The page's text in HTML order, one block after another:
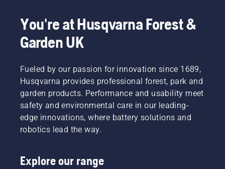
You're at Husqvarna Forest &
Garden UK
Fueled by our passion for innovation since 1689,
Husqvarna provides professional forest, park and
garden products. Performance and usability meet
safety and environmental care in our leading-
edge innovations, where battery solutions and
robotics lead the way.
Explore our range